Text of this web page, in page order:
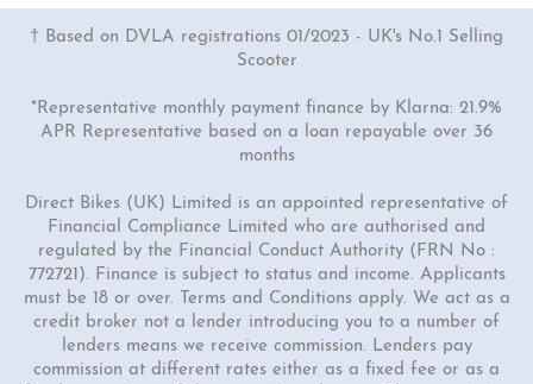
† Based on DVLA registrations 01/2023 - UK's No.1 Selling
Scooter
*Representative monthly payment finance by Klarna: 21.9%
APR Representative based on a loan repayable over 36
months
Direct Bikes (UK) Limited is an appointed representative of
Financial Compliance Limited who are authorised and
regulated by the Financial Conduct Authority (FRN No :
772721). Finance is subject to status and income. Applicants
must be 18 or over. Terms and Conditions apply. We act as a
credit broker not a lender introducing you to a number of
lenders means we receive commission. Lenders pay
commission at different rates either as a fixed fee or as a